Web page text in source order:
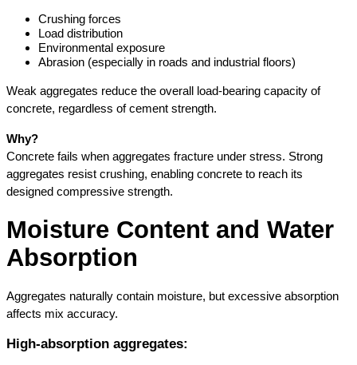
Crushing forces
Load distribution
Environmental exposure
Abrasion (especially in roads and industrial floors)
Weak aggregates reduce the overall load-bearing capacity of
concrete, regardless of cement strength.
Why?
Concrete fails when aggregates fracture under stress. Strong
aggregates resist crushing, enabling concrete to reach its
designed compressive strength.
Moisture Content and Water
Absorption
Aggregates naturally contain moisture, but excessive absorption
affects mix accuracy.
High-absorption aggregates: